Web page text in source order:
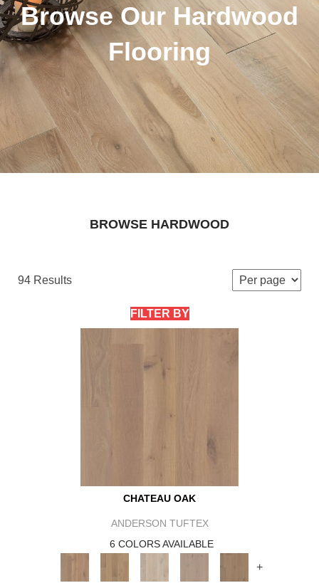
Browse Our Hardwood
Flooring
BROWSE HARDWOOD
94 Results
FILTER BY
CHATEAU OAK
ANDERSON TUFTEX
6 COLORS AVAILABLE
+